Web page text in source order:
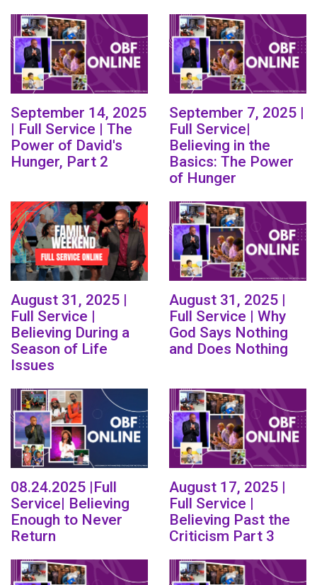
September 14, 2025
| Full Service | The
Power of David's
Hunger, Part 2
September 7, 2025 |
Full Service|
Believing in the
Basics: The Power
of Hunger
August 31, 2025 |
Full Service |
Believing During a
Season of Life
Issues
August 31, 2025 |
Full Service | Why
God Says Nothing
and Does Nothing
08.24.2025 |Full
Service| Believing
Enough to Never
Return
August 17, 2025 |
Full Service |
Believing Past the
Criticism Part 3